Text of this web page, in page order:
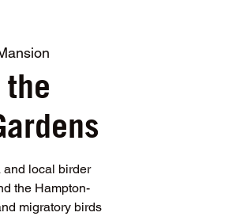
local birder
the Hampton-
migratory birds